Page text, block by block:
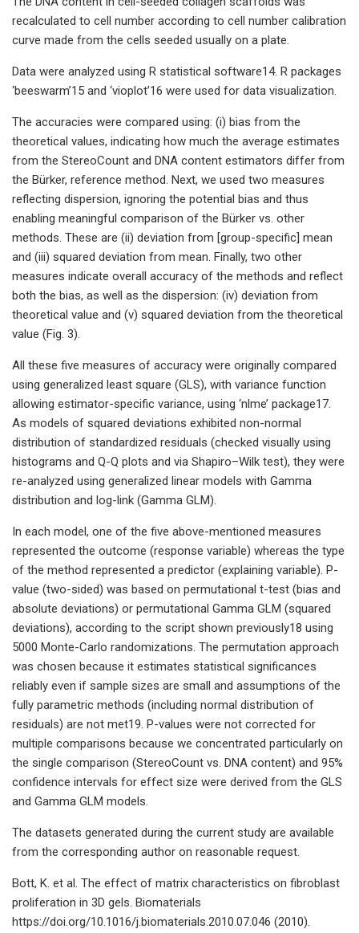
recalculated to cell number according to cell number calibration
curve made from the cells seeded usually on a plate.
Data were analyzed using R statistical software14. R packages
‘beeswarm’15 and ‘vioplot’16 were used for data visualization.
The accuracies were compared using: (i) bias from the
theoretical values, indicating how much the average estimates
from the StereoCount and DNA content estimators differ from
the Bürker, reference method. Next, we used two measures
reflecting dispersion, ignoring the potential bias and thus
enabling meaningful comparison of the Bürker vs. other
methods. These are (ii) deviation from [group-specific] mean
and (iii) squared deviation from mean. Finally, two other
measures indicate overall accuracy of the methods and reflect
both the bias, as well as the dispersion: (iv) deviation from
theoretical value and (v) squared deviation from the theoretical
value (Fig. 3).
All these five measures of accuracy were originally compared
using generalized least square (GLS), with variance function
allowing estimator-specific variance, using ‘nlme’ package17.
As models of squared deviations exhibited non-normal
distribution of standardized residuals (checked visually using
histograms and Q-Q plots and via Shapiro–Wilk test), they were
re-analyzed using generalized linear models with Gamma
distribution and log-link (Gamma GLM).
In each model, one of the five above-mentioned measures
represented the outcome (response variable) whereas the type
of the method represented a predictor (explaining variable). P-
value (two-sided) was based on permutational t-test (bias and
absolute deviations) or permutational Gamma GLM (squared
deviations), according to the script shown previously18 using
5000 Monte-Carlo randomizations. The permutation approach
was chosen because it estimates statistical significances
reliably even if sample sizes are small and assumptions of the
fully parametric methods (including normal distribution of
residuals) are not met19. P-values were not corrected for
multiple comparisons because we concentrated particularly on
the single comparison (StereoCount vs. DNA content) and 95%
confidence intervals for effect size were derived from the GLS
and Gamma GLM models.
The datasets generated during the current study are available
from the corresponding author on reasonable request.
Bott, K. et al. The effect of matrix characteristics on fibroblast
proliferation in 3D gels. Biomaterials
https://doi.org/10.1016/j.biomaterials.2010.07.046 (2010).